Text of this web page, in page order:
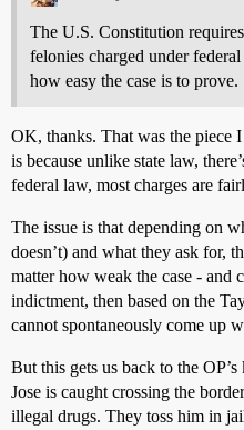
The U.S. Constitution
felonies charged under
how easy the case is to prove.
OK, thanks. That was the piece
is because unlike state law,
federal law, most charges are
The issue is that depending on
doesn’t) and what they ask for,
matter how weak the case - and
indictment, then based on the
cannot spontaneously come up
But this gets us back to the
Jose is caught crossing the
illegal drugs. They toss him in